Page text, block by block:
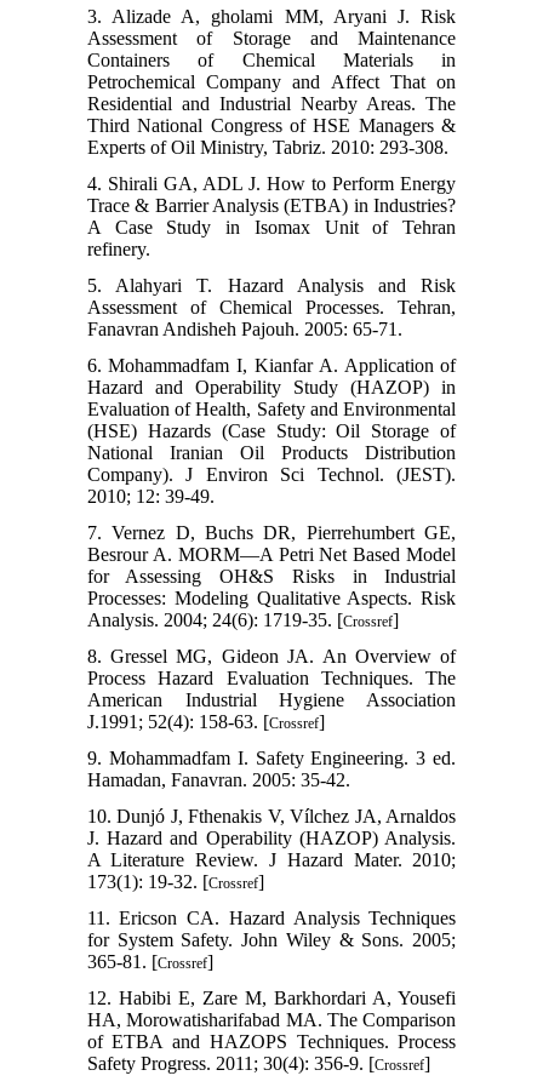
3. Alizade A, gholami MM, Aryani J. Risk
Assessment of Storage and Maintenance
Containers of Chemical Materials in
Petrochemical Company and Affect That on
Residential and Industrial Nearby Areas. The
Third National Congress of HSE Managers &
Experts of Oil Ministry, Tabriz. 2010: 293-308.
4. Shirali GA, ADL J. How to Perform Energy
Trace & Barrier Analysis (ETBA) in Industries?
A Case Study in Isomax Unit of Tehran
refinery.
5. Alahyari T. Hazard Analysis and Risk
Assessment of Chemical Processes. Tehran,
Fanavran Andisheh Pajouh. 2005: 65-71.
6. Mohammadfam I, Kianfar A. Application of
Hazard and Operability Study (HAZOP) in
Evaluation of Health, Safety and Environmental
(HSE) Hazards (Case Study: Oil Storage of
National Iranian Oil Products Distribution
Company). J Environ Sci Technol. (JEST).
2010; 12: 39-49.
7. Vernez D, Buchs DR, Pierrehumbert GE,
Besrour A. MORM—A Petri Net Based Model
for Assessing OH&S Risks in Industrial
Processes: Modeling Qualitative Aspects. Risk
Analysis. 2004; 24(6): 1719-35. [Crossref]
8. Gressel MG, Gideon JA. An Overview of
Process Hazard Evaluation Techniques. The
American Industrial Hygiene Association
J.1991; 52(4): 158-63. [Crossref]
9. Mohammadfam I. Safety Engineering. 3 ed.
Hamadan, Fanavran. 2005: 35-42.
10. Dunjó J, Fthenakis V, Vílchez JA, Arnaldos
J. Hazard and Operability (HAZOP) Analysis.
A Literature Review. J Hazard Mater. 2010;
173(1): 19-32. [Crossref]
11. Ericson CA. Hazard Analysis Techniques
for System Safety. John Wiley & Sons. 2005;
365-81. [Crossref]
12. Habibi E, Zare M, Barkhordari A, Yousefi
HA, Morowatisharifabad MA. The Comparison
of ETBA and HAZOPS Techniques. Process
Safety Progress. 2011; 30(4): 356-9. [Crossref]